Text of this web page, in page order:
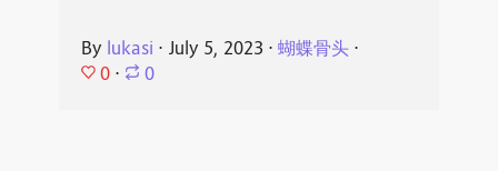
By lukasi ⋅ July 5, 2023 ⋅ 蝴蝶骨头⋅
0 ⋅ 0